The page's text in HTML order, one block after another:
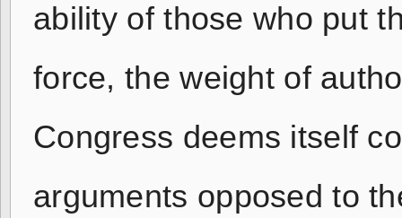
ability of those who put
force, the weight of
Congress deems itself
arguments opposed to